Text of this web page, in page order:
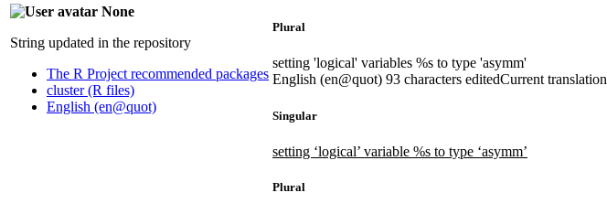
None
String updated in the repository
The R Project recommended packages
cluster (R files)
English (en@quot)
Plural
setting 'logical' variables %s to type 'asymm'
English (en@quot) 93 characters editedCurrent translation
Singular
setting ‘logical’ variable %s to type ‘asymm’
Plural